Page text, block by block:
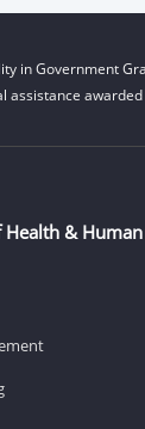
in Government
& Human